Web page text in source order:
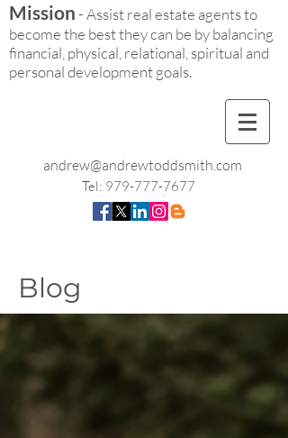
Mission- Assist real estate agents to
become the best they can be by balancing
financial, physical, relational, spiritual and
personal development goals.
andrew@andrewtoddsmith.com
Tel: 979-777-7677
Blog